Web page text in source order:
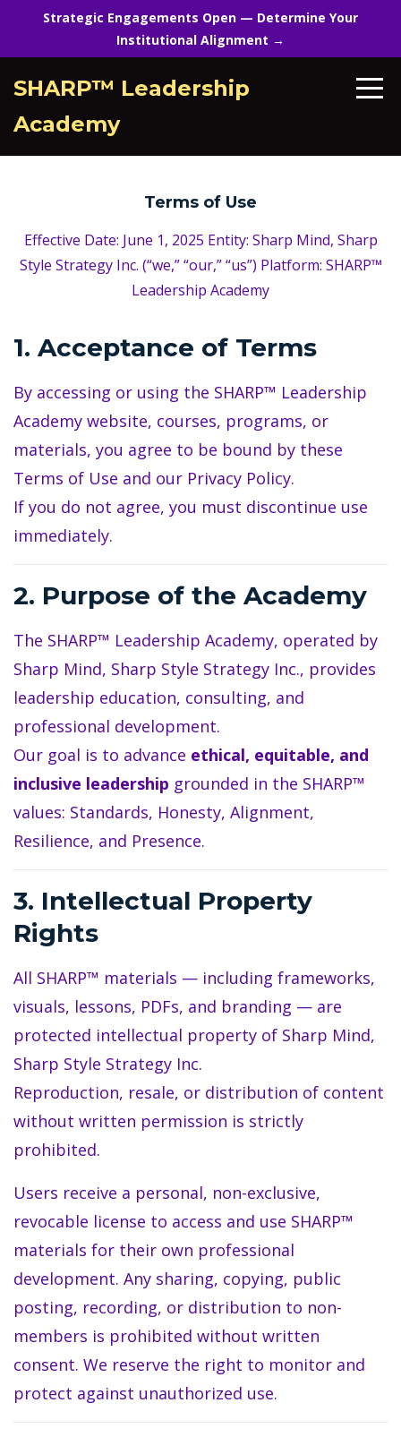
Strategic Engagements Open — Determine Your
Institutional Alignment →
SHARP™ Leadership
Academy
Terms of Use
Effective Date: June 1, 2025 Entity: Sharp Mind, Sharp
Style Strategy Inc. (“we,” “our,” “us”) Platform: SHARP™
Leadership Academy
1. Acceptance of Terms
By accessing or using the SHARP™ Leadership
Academy website, courses, programs, or
materials, you agree to be bound by these
Terms of Use and our Privacy Policy.
If you do not agree, you must discontinue use
immediately.
2. Purpose of the Academy
The SHARP™ Leadership Academy, operated by
Sharp Mind, Sharp Style Strategy Inc., provides
leadership education, consulting, and
professional development.
Our goal is to advance ethical, equitable, and
inclusive leadership grounded in the SHARP™
values: Standards, Honesty, Alignment,
Resilience, and Presence.
3. Intellectual Property
Rights
All SHARP™ materials — including frameworks,
visuals, lessons, PDFs, and branding — are
protected intellectual property of Sharp Mind,
Sharp Style Strategy Inc.
Reproduction, resale, or distribution of content
without written permission is strictly
prohibited.
Users receive a personal, non-exclusive,
revocable license to access and use SHARP™
materials for their own professional
development. Any sharing, copying, public
posting, recording, or distribution to non-
members is prohibited without written
consent. We reserve the right to monitor and
protect against unauthorized use.